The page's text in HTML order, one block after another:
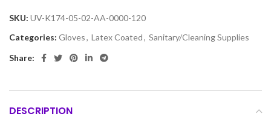
SKU: UV-K174-05-02-AA-0000-120
Categories: Gloves, Latex Coated, Sanitary/Cleaning Supplies
Share:
DESCRIPTION